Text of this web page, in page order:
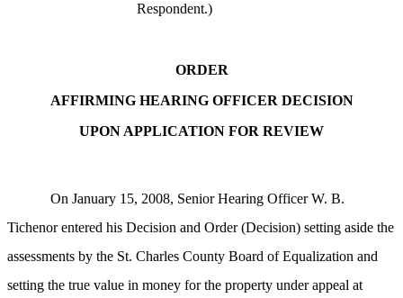
Respondent.)
ORDER
AFFIRMING HEARING OFFICER DECISION
UPON APPLICATION FOR REVIEW
On January 15, 2008, Senior Hearing Officer W. B.
Tichenor entered his Decision and Order (Decision) setting aside the
assessments by the St. Charles County Board of Equalization and
setting the true value in money for the property under appeal at